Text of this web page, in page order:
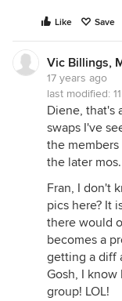
Like Save
Vic Billings,
17 years ago
last modified:
Diene, that's
swaps I've
the
the later mos.
Fran, I don't
pics here? It
there would
becomes a
getting a diff
Gosh, I
group! LOL!